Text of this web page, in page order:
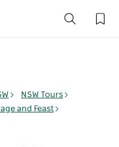
NSW Tours
and Feast